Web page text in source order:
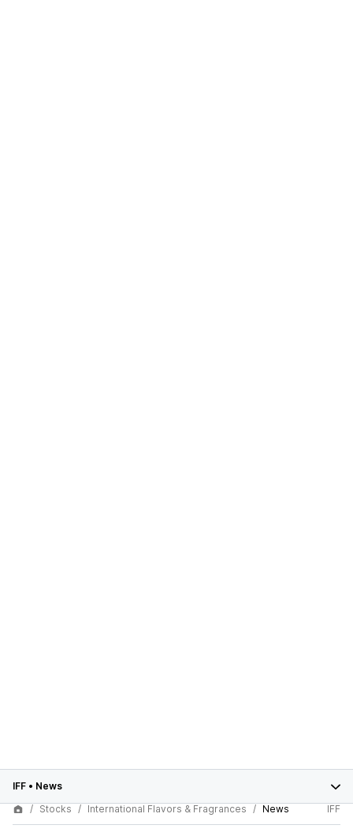
IFF • News
Stocks
International Flavors & Fragrances News IFF